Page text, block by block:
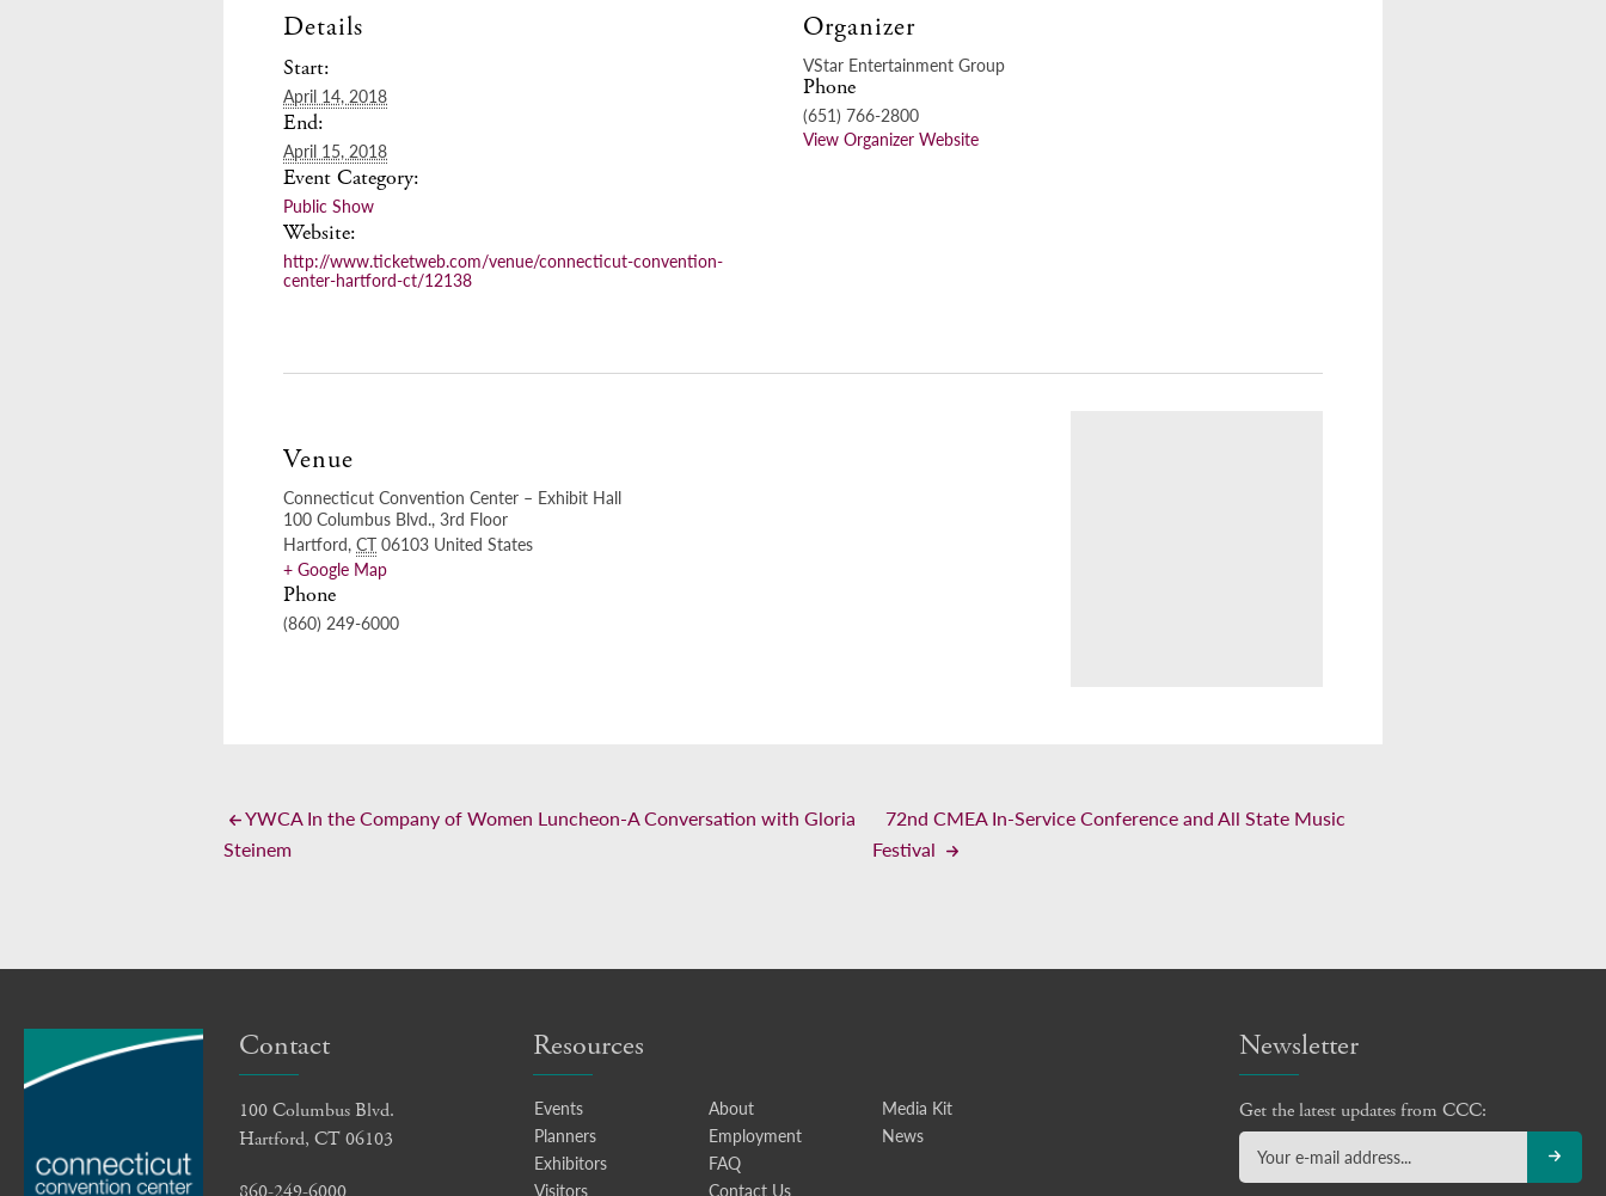
Details
Start:
April 14, 2018
End:
April 15, 2018
Event Category:
Public Show
Website:
http://www.ticketweb.com/venue/connecticut-convention-
center-hartford-ct/12138
Organizer
VStar Entertainment Group
Phone
(651) 766-2800
View Organizer Website
Venue
Connecticut Convention Center – Exhibit Hall
100 Columbus Blvd., 3rd Floor
Hartford, CT 06103 United States
+ Google Map
Phone
(860) 249-6000
YWCA In the Company of Women Luncheon-A Conversation with Gloria
Steinem
72nd CMEA In-Service Conference and All State Music
Festival
Contact
100 Columbus Blvd.
Hartford, CT 06103
Resources
Events
Planners
Exhibitors
Visitors
About
Employment
FAQ
Contact Us
Media Kit
News
Newsletter
Get the latest updates from CCC: